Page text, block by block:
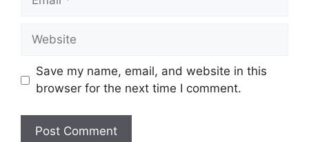
Website
Save my name, email, and website in this
browser for the next time I comment.